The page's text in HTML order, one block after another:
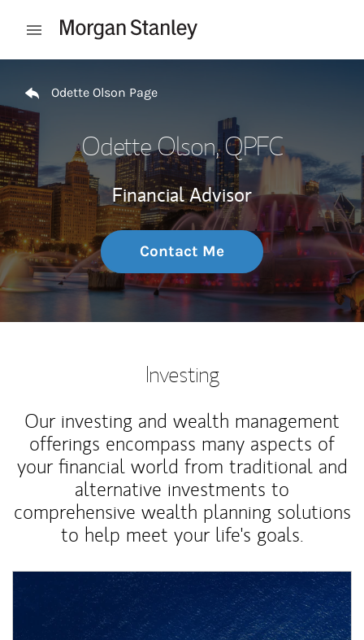
Open mobile menu
Odette Olson Page
Odette Olson, QPFC
Financial Advisor
Contact Me
Investing
Our investing and wealth management
offerings encompass many aspects of
your financial world from traditional and
alternative investments to
comprehensive wealth planning solutions
to help meet your life's goals.